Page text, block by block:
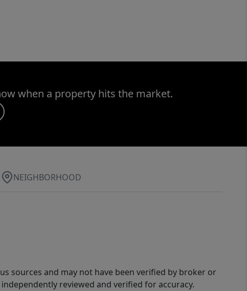
when a property hits the market.
NEIGHBORHOOD
sources and may not have been verified by broker or
reviewed and verified for accuracy.